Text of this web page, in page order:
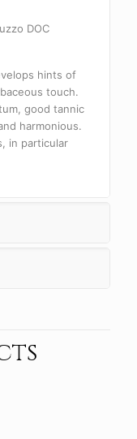
DOC
hints of
touch.
good tannic
harmonious.
in particular